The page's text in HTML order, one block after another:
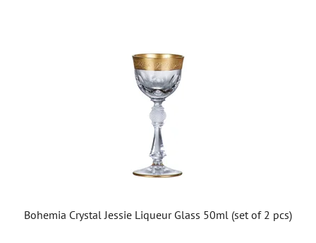
Bohemia Crystal Jessie Liqueur Glass 50ml (set of 2 pcs)